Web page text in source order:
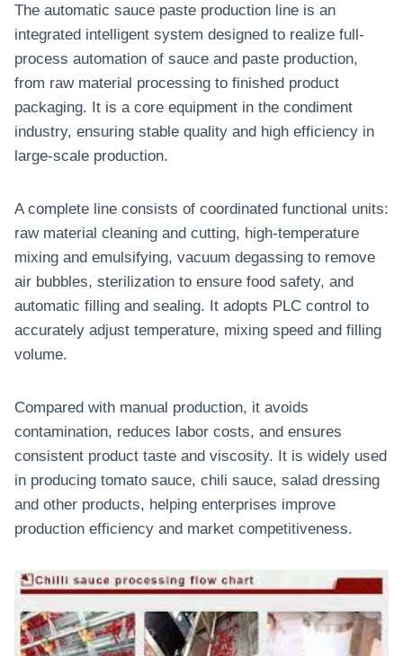
o
b
a
b
P
o
w
e
r
P
r
o
d
t
i
o
n
L
i
e
The automatic sauce paste production line is an
integrated intelligent system designed to realize full-
process automation of sauce and paste production,
from raw material processing to finished product
packaging. It is a core equipment in the condiment
industry, ensuring stable quality and high efficiency in
large-scale production.
A complete line consists of coordinated functional units:
raw material cleaning and cutting, high-temperature
mixing and emulsifying, vacuum degassing to remove
air bubbles, sterilization to ensure food safety, and
automatic filling and sealing. It adopts PLC control to
accurately adjust temperature, mixing speed and filling
volume.
Compared with manual production, it avoids
contamination, reduces labor costs, and ensures
consistent product taste and viscosity. It is widely used
in producing tomato sauce, chili sauce, salad dressing
and other products, helping enterprises improve
production efficiency and market competitiveness.